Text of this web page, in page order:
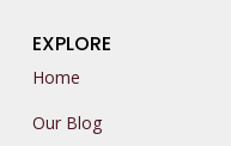
EXPLORE
Home
Our Blog